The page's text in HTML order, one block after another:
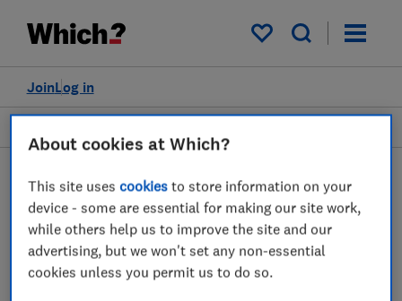
My saved items
Log in
Join
Hot brushes advice guides
1 article
About cookies at Which?
This site usescookies to store information on your
device - some are essential for making our site work,
while others help us to improve the site and our
advertising, but we won't set any non-essential
cookies unless you permit us to do so.